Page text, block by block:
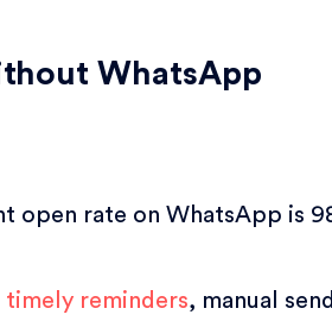
WhatsApp
open rate on WhatsApp is
timely reminders, manual